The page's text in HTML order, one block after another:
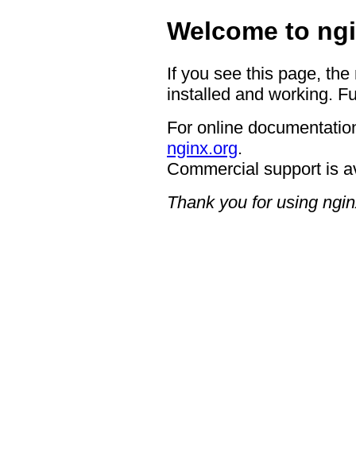
Welcome to
If you see this page,
installed and working.
For online
nginx.org.
Commercial support is
Thank you for using